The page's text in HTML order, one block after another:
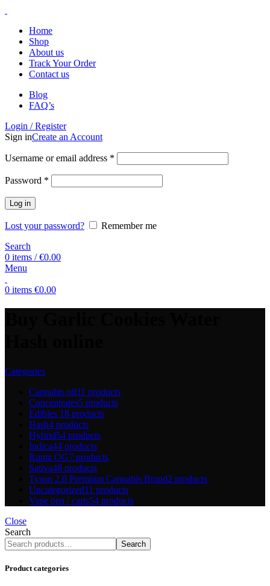
Home
Shop
About us
Track Your Order
Contact us
Blog
FAQ’s
Login / Register
Sign inCreate an Account
Username or email address *
Password *
Log in
Lost your password?
Remember me
Search
0 items / €0.00
Menu
0 items €0.00
Categories
Cannabis oil11 products
Concentrates5 products
Edibles 18 products
Hash4 products
Hybrid54 products
Indica44 products
Runtz OG7 products
Sativa48 products
Tyson 2.0 Premium Cannabis Brand2 products
Uncategorized11 products
Vape pen / carts54 products
Close
Search
Search
Product categories